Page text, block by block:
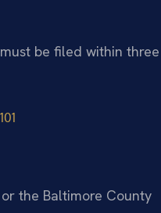
be filed within three
the Baltimore County